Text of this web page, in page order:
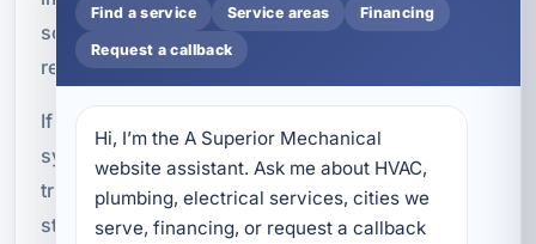
solutions that are practical, modern, and built for
real world use.
If you have been searching for battery backup
system installation in Parker, FL, or looking for a
trusted local team to help with home energy
storage, we are here to provide expert guidance
Find a service Service areas Financing
Request a callback
Hi, I’m the A Superior Mechanical
website assistant. Ask me about HVAC,
plumbing, electrical services, cities we
serve, financing, or request a callback